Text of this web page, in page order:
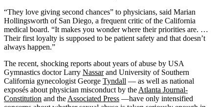
“They love giving second chances” to physicians, said Marian
Hollingsworth of San Diego, a frequent critic of the California
medical board. “It makes you wonder where their priorities are. …
Their first loyalty is supposed to be patient safety and that doesn’t
always happen.”
The recent, shocking reports about years of abuse by USA
Gymnastics doctor Larry Nassarand University of Southern
California gynecologist George Tyndall — as well as national
exposés about physician misconduct by the Atlanta Journal-
Constitution and the Associated Press —have only intensified